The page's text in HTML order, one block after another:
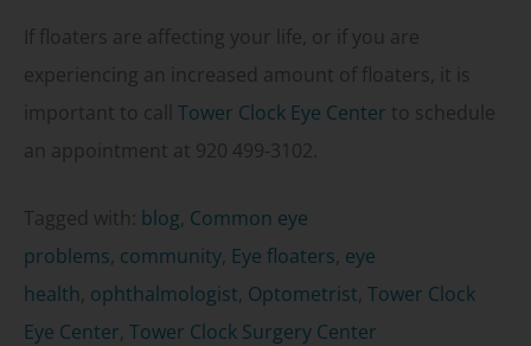
If floaters are affecting your life, or if you are
experiencing an increased amount of floaters, it is
important to call Tower Clock Eye Center to schedule
an appointment at 920 499-3102.
Tagged with: blog Common eye
problems community Eye floaters eye
health ophthalmologist Optometrist Tower Clock
Eye Center Tower Clock Surgery Center